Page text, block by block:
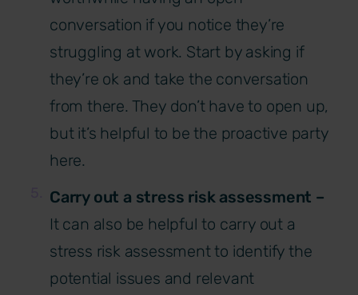
conversation if you notice they’re
struggling at work. Start by asking if
they’re ok and take the conversation
from there. They don’t have to open up,
but it’s helpful to be the proactive party
here.
Carry out a stress risk assessment –
It can also be helpful to carry out a
stress risk assessment to identify the
potential issues and relevant